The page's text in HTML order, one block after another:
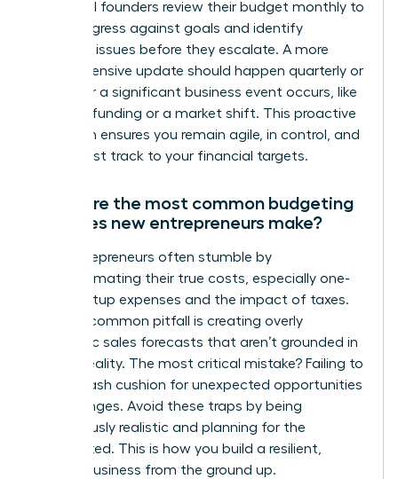
Influential founders review their budget monthly to
track progress against goals and identify
potential issues before they escalate. A more
comprehensive update should happen quarterly or
whenever a significant business event occurs, like
securing funding or a market shift. This proactive
approach ensures you remain agile, in control, and
on the fast track to your financial targets.
What are the most common budgeting
mistakes new entrepreneurs make?
New entrepreneurs often stumble by
underestimating their true costs, especially one-
time startup expenses and the impact of taxes.
Another common pitfall is creating overly
optimistic sales forecasts that aren’t grounded in
market reality. The most critical mistake? Failing to
build a cash cushion for unexpected opportunities
or challenges. Avoid these traps by being
meticulously realistic and planning for the
unexpected. This is how you build a resilient,
thriving business from the ground up.